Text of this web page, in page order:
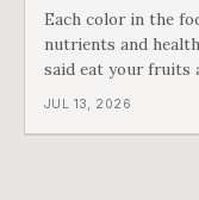
Each color in the
nutrients and
said eat your fruits
JUL 13, 2026